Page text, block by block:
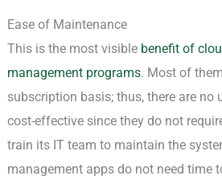
Ease of Maintenance
This is the most visible benefit of
management programs. Most of
subscription basis; thus, there are no
cost-effective since they do not
train its IT team to maintain the
management apps do not need time